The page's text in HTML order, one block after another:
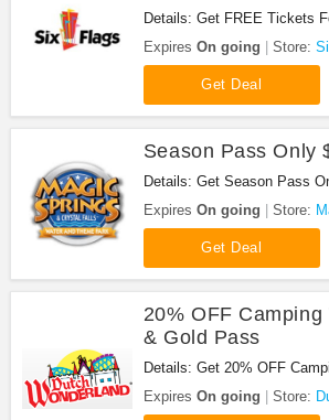
Details: Get FREE Tickets
when buy at park!
Expires On going Store:
Get Deal
Season Pass Only
Details: Get Season Pass
Springs. Buy now!
Expires On going Store:
Get Deal
20% OFF
& Gold Pass
Details: Get 20% OFF
Gold Pass at Dutch
Expires On going Store: